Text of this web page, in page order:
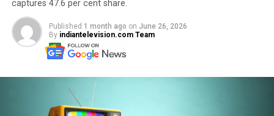
captures 47.6 per cent share.
Published 1 month ago on June 26, 2026
By indiantelevision.com Team